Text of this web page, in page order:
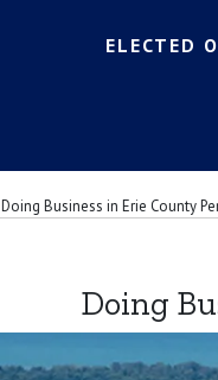
ELECTED
Doing Business in Erie County
Doing